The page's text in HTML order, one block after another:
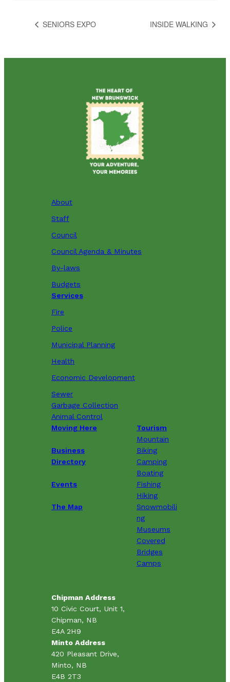
SENIORS EXPO INSIDE WALKING
About
Staff
Council
Council Agenda & Minutes
By-laws
Budgets
Services
Fire
Police
Municipal Planning
Health
Economic Development
Sewer
Garbage Collection
Animal Control
Moving Here
Business
Directory
Events
The Map
Tourism
Mountain
Biking
Camping
Boating
Fishing
Hiking
Snowmobili
ng
Museums
Covered
Bridges
Camps
Chipman Address
10 Civic Court, Unit 1,
Chipman, NB
E4A 2H9
Minto Address
420 Pleasant Drive,
Minto, NB
E4B 2T3